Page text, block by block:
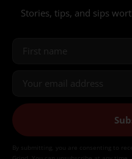
Stories, tips, and sips
By submitting, you are consenting to